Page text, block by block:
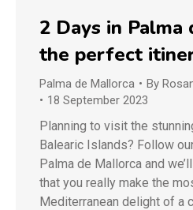
2 Days in Palma
the perfect
Palma de Mallorca By
18 September 2023
Planning to visit the
Balearic Islands? Follow
Palma de Mallorca and
that you really make the
Mediterranean delight of a